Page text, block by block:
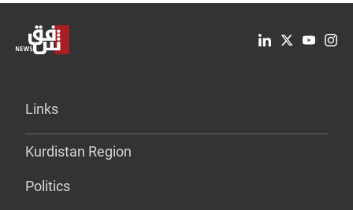
Links
Kurdistan Region
Politics